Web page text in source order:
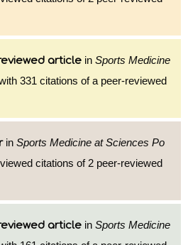
article in Sports Medicine
331 citations of a peer-reviewed
in Sports Medicine at Sciences Po
citations of 2 peer-reviewed
article in Sports Medicine